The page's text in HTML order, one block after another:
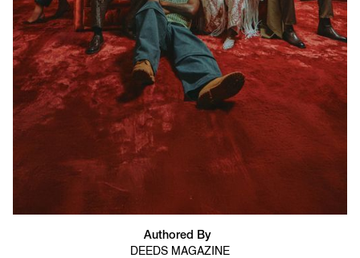
Authored By
DEEDS MAGAZINE